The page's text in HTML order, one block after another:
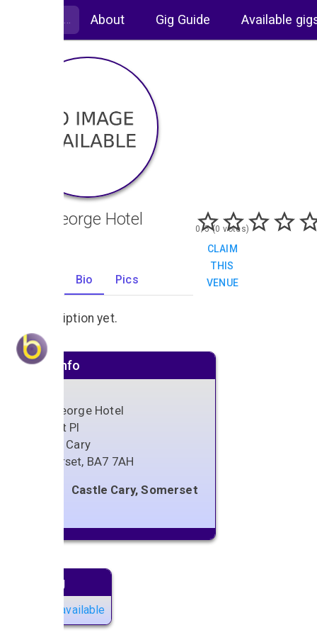
About Gig Guide Available
The George Hotel
Bio Pics
0/5 (0 votes)
CLAIM
THIS
VENUE
No description yet.
Venue info
The George Hotel
Market Pl
Castle Cary
Somerset, BA7 7AH
Castle Cary, Somerset
Next gig
No gigs available